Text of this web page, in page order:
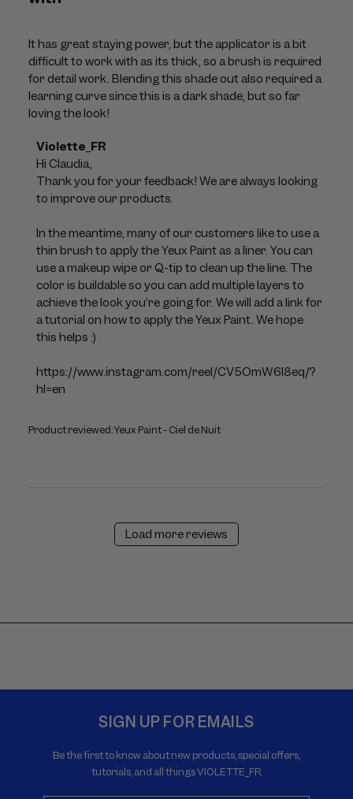
It has great staying power, but the applicator is a bit
difficult to work with as its thick, so a brush is required
for detail work. Blending this shade out also required a
learning curve since this is a dark shade, but so far
loving the look!
Product reviewed:Yeux Paint - Ciel de Nuit
Comments
by
Store
Owner
Review
by
Violette_FR
on
Mon
Jul
06
Violette_FR
Hi Claudia,
Thank you for your feedback! We are always looking
to improve our products.
In the meantime, many of our customers like to use a
thin brush to apply the Yeux Paint as a liner. You can
use a makeup wipe or Q-tip to clean up the line. The
color is buildable so you can add multiple layers to
achieve the look you’re going for. We will add a link for
a tutorial on how to apply the Yeux Paint. We hope
this helps :)
https://www.instagram.com/reel/CV5OmW6l8eq/?
hl=en
Load more reviews
SIGN UP FOR EMAILS
Be the first to know about new products, special offers,
tutorials, and all things VIOLETTE_FR.